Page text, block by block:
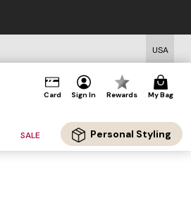
USA
Card Sign In Rewards My Bag
SALE Personal Styling